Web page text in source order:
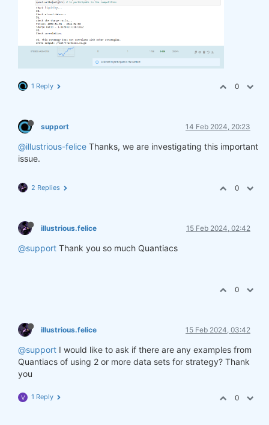
1 Reply 0
support 14 Feb 2024, 20:23
@illustrious-felice Thanks, we are investigating this important
issue.
2 Replies 0
illustrious.felice 15 Feb 2024, 02:42
@support Thank you so much Quantiacs
0
illustrious.felice 15 Feb 2024, 03:42
@support I would like to ask if there are any examples from
Quantiacs of using 2 or more data sets for strategy? Thank
you
V 1 Reply 0